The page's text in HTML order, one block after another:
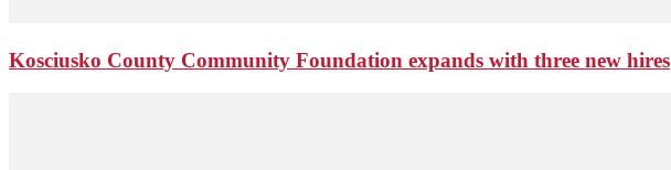
Kosciusko County Community Foundation expands with three new hires